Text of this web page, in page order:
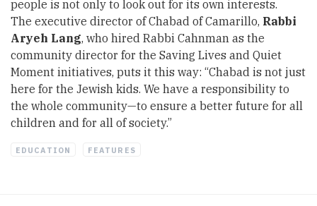
people is not only to look out for its own interests.
The executive director of Chabad of Camarillo, Rabbi
Aryeh Lang, who hired Rabbi Cahnman as the
community director for the Saving Lives and Quiet
Moment initiatives, puts it this way: “Chabad is not just
here for the Jewish kids. We have a responsibility to
the whole community—to ensure a better future for all
children and for all of society.”
EDUCATION FEATURES